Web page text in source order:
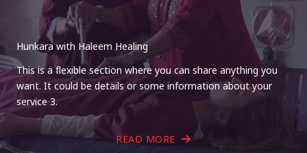
Hunkara with Haleem Healing
This is a flexible section where you can share anything you
want. It could be details or some information about your
service 3.
READ MORE